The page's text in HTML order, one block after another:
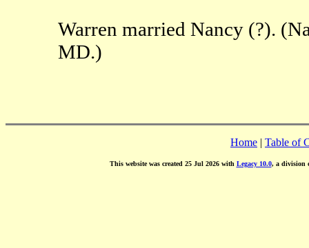
Warren married Nancy (?).
MD.)
Home | Table of
This website was created 25 Jul 2026 with Legacy 10.0, a division